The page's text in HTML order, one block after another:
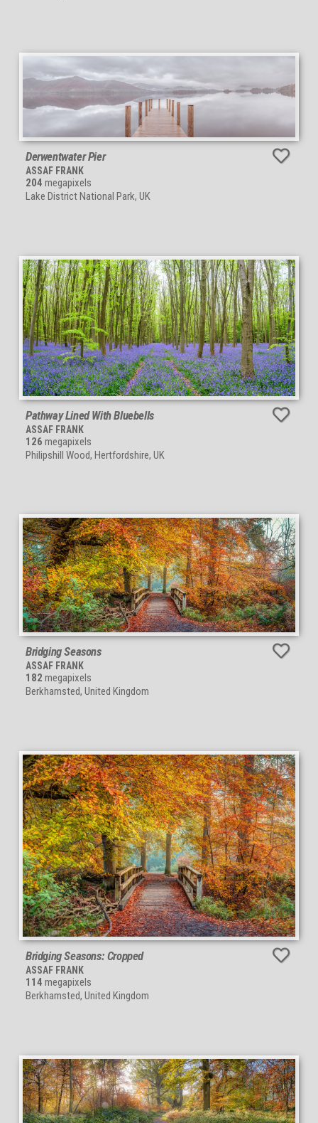
Derwentwater Pier
ASSAF FRANK
204 megapixels
Lake District National Park, UK
Pathway Lined With Bluebells
ASSAF FRANK
126 megapixels
Philipshill Wood, Hertfordshire, UK
Bridging Seasons
ASSAF FRANK
182 megapixels
Berkhamsted, United Kingdom
Bridging Seasons: Cropped
ASSAF FRANK
114 megapixels
Berkhamsted, United Kingdom